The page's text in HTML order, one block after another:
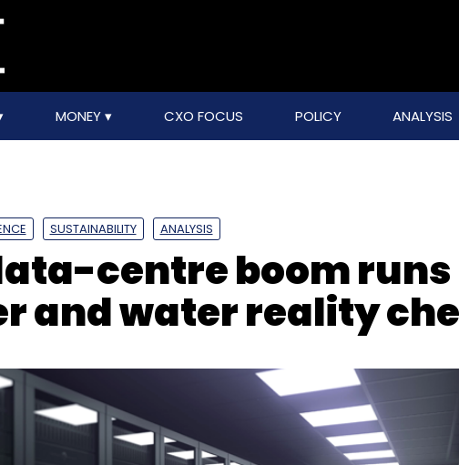
MONEY CXO FOCUS POLICY ANALYSIS
SUSTAINABILITY ANALYSIS
centre boom runs
and water reality